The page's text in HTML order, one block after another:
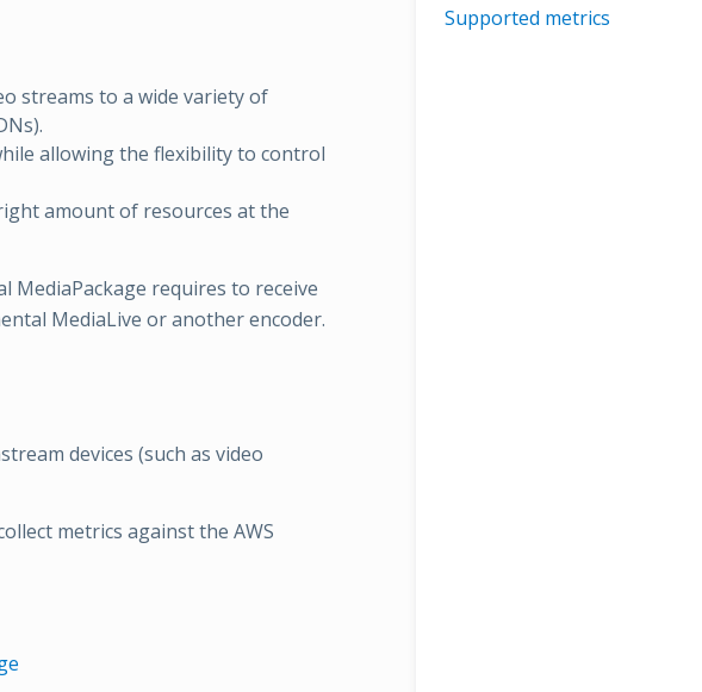
Supported metrics
streams to a wide variety of
allowing the flexibility to control
amount of resources at the
MediaPackage requires to receive
MediaLive or another encoder.
devices (such as video
metrics against the AWS